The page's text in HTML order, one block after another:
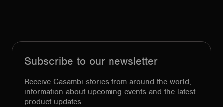
Subscribe to our newsletter
Receive Casambi stories from around the world,
information about upcoming events and the latest
product updates.